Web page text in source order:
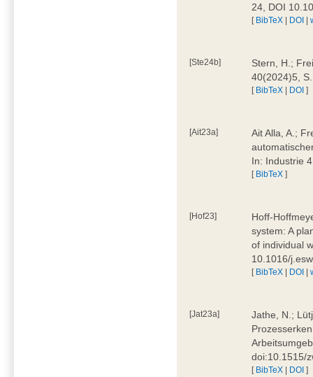
24, DOI
[ BibTeX | DOI |
[Ste24b]
Stern, H.;
40(2024)5,
[ BibTeX | DOI ]
[Ait23a]
Ait Alla, A.;
In: Industrie
[ BibTeX ]
[Hof23]
Hoff-
system: A
of individual
10.1016/
[ BibTeX | DOI |
[Jat23a]
Jathe, N.;
doi:10.1515/
[ BibTeX | DOI ]